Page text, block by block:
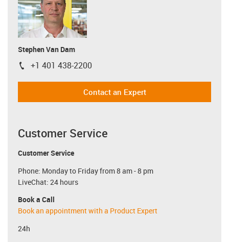
Stephen Van Dam
igus-icon-phone
+1 401 438-2200
Contact an Expert
Customer Service
Customer Service
Phone: Monday to Friday from 8 am - 8 pm
LiveChat: 24 hours
Book a Call
Book an appointment with a Product Expert
24h